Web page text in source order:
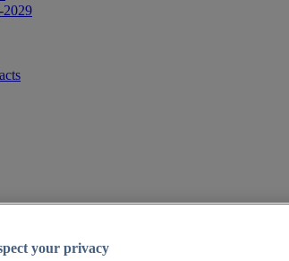
2029
your privacy